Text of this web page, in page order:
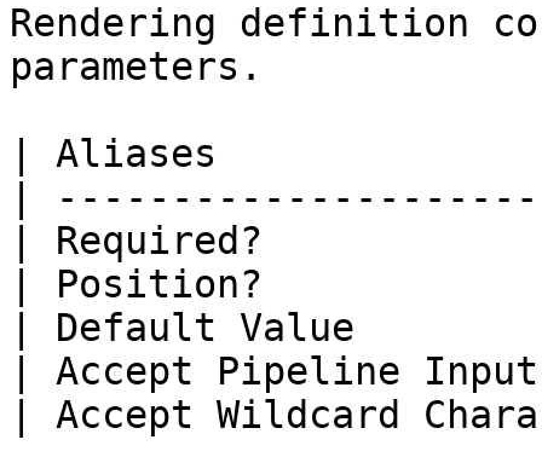
Rendering definition
parameters.
| Aliases
|
| Required?
| Position?
| Default Value
| Accept Pipeline
| Accept Wildcard